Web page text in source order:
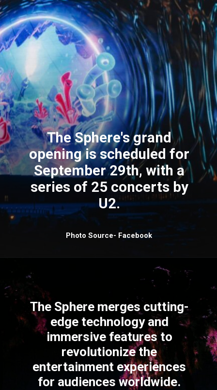
The Sphere's grand
opening is scheduled for
September 29th, with a
series of 25 concerts by
U2.
Photo Source- Facebook
The Sphere merges cutting-
edge technology and
immersive features to
revolutionize the
entertainment experiences
for audiences worldwide.